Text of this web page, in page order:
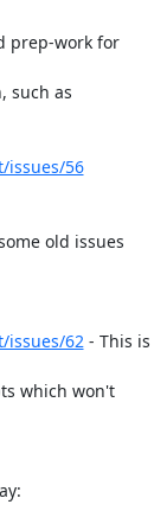
prep-work for
such as
issues/56
old issues
issues/62 - This is
which won't